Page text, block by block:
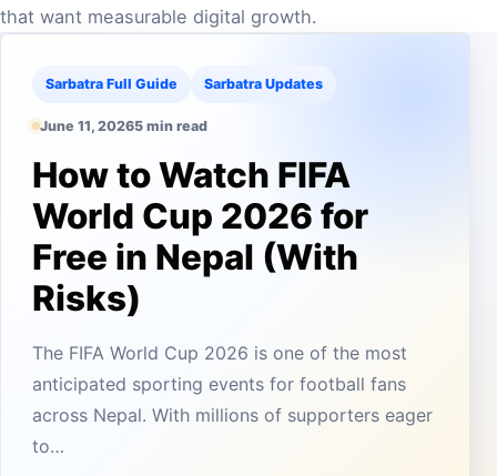
that want measurable digital growth.
Sarbatra Full Guide Sarbatra Updates
June 11, 20265 min read
How to Watch FIFA
World Cup 2026 for
Free in Nepal (With
Risks)
The FIFA World Cup 2026 is one of the most
anticipated sporting events for football fans
across Nepal. With millions of supporters eager
to…